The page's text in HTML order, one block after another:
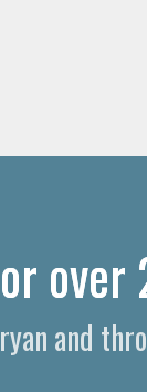
over
and